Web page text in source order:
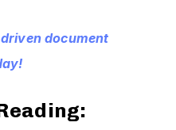
document